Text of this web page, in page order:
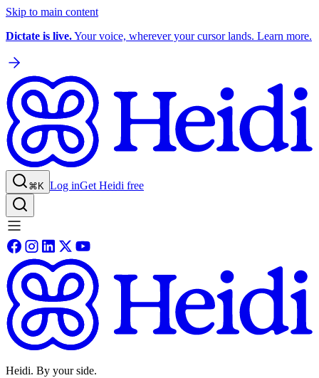
Skip to main content
Dictate is live.Your voice, wherever your cursor lands. Learn more.
⌘K Log inGet Heidi free
Heidi. By your side.